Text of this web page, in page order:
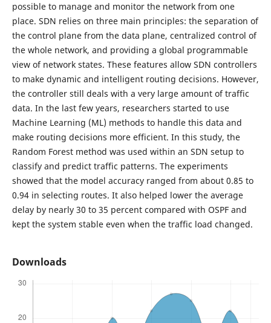
possible to manage and monitor the network from one
place. SDN relies on three main principles: the separation of
the control plane from the data plane, centralized control of
the whole network, and providing a global programmable
view of network states. These features allow SDN controllers
to make dynamic and intelligent routing decisions. However,
the controller still deals with a very large amount of traffic
data. In the last few years, researchers started to use
Machine Learning (ML) methods to handle this data and
make routing decisions more efficient. In this study, the
Random Forest method was used within an SDN setup to
classify and predict traffic patterns. The experiments
showed that the model accuracy ranged from about 0.85 to
0.94 in selecting routes. It also helped lower the average
delay by nearly 30 to 35 percent compared with OSPF and
kept the system stable even when the traffic load changed.
Downloads